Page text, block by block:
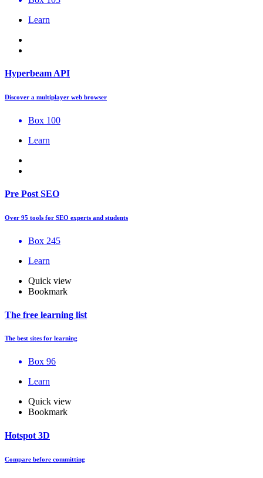
Learn
Hyperbeam API
Discover a multiplayer web browser
Box 100
Learn
Pre Post SEO
Over 95 tools for SEO experts and students
Box 245
Learn
Quick view
Bookmark
The free learning list
The best sites for learning
Box 96
Learn
Quick view
Bookmark
Hotspot 3D
Compare before committing